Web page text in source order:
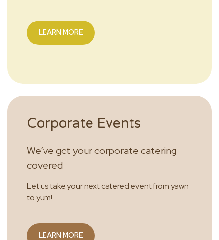
LEARN MORE
Corporate Events
We’ve got your corporate catering
covered
Let us take your next catered event from yawn
to yum!
LEARN MORE